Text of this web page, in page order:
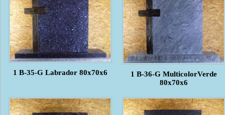
1 B-35-G Labrador 80x70x6
1 B-36-G MulticolorVerde
80x70x6